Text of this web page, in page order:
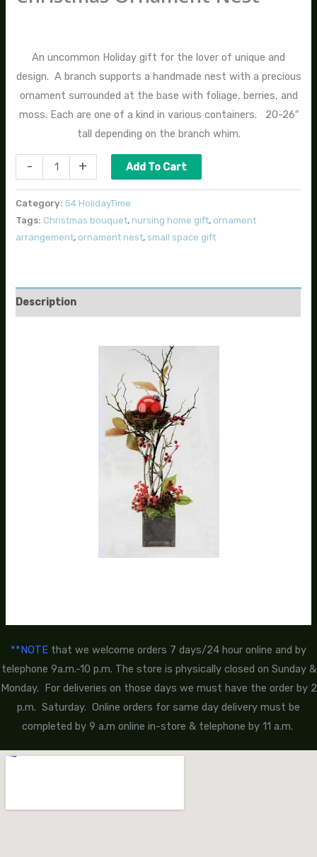
An uncommon Holiday gift for the lover of unique and
design. A branch supports a handmade nest with a precious
ornament surrounded at the base with foliage, berries, and
moss. Each are one of a kind in various containers. 20-26″
tall depending on the branch whim.
- + Add To Cart
Category:54 HolidayTime
Tags: Christmas bouquet, nursing home gift, ornament
arrangement, ornament nest,small space gift
Description
**NOTE that we welcome orders 7 days/24 hour online and by
telephone 9a.m.-10 p.m. The store is physically closed on Sunday &
Monday. For deliveries on those days we must have the order by 2
p.m. Saturday. Online orders for same day delivery must be
completed by 9 a.m online in-store & telephone by 11 a.m.